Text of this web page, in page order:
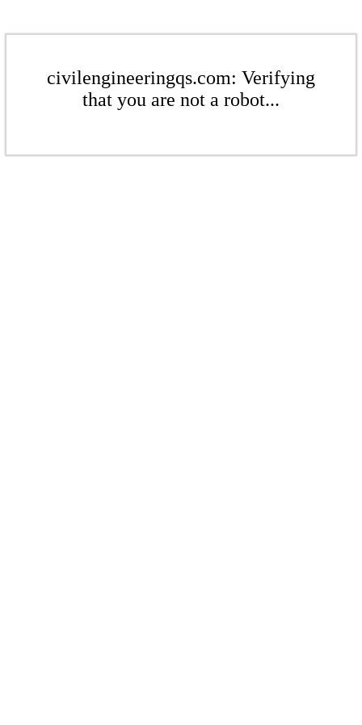
civilengineeringqs.com: Verifying
that you are not a robot...